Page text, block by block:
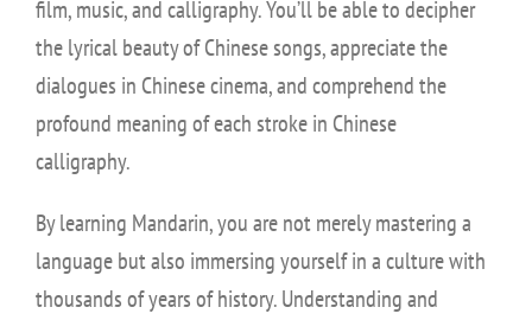
film, music, and calligraphy. You’ll be able to decipher
the lyrical beauty of Chinese songs, appreciate the
dialogues in Chinese cinema, and comprehend the
profound meaning of each stroke in Chinese
calligraphy.
By learning Mandarin, you are not merely mastering a
language but also immersing yourself in a culture with
thousands of years of history. Understanding and